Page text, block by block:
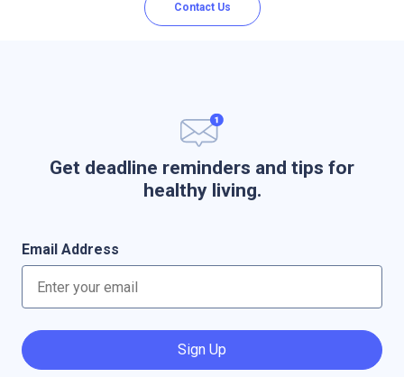
Contact Us
Get deadline reminders and tips for
healthy living.
Email Address
Sign Up